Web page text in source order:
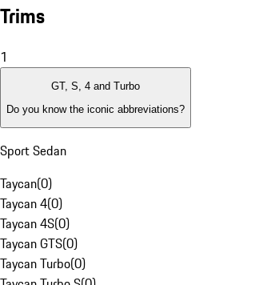
Trims
1
GT, S, 4 and Turbo
Do you know the iconic abbreviations?
Sport Sedan
Taycan(0)
Taycan 4(0)
Taycan 4S(0)
Taycan GTS(0)
Taycan Turbo(0)